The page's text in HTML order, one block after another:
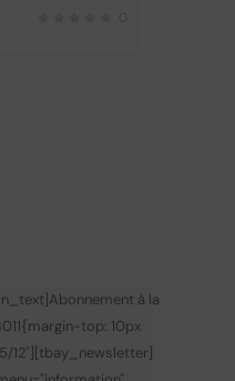
Abonnement à la
top: 10px